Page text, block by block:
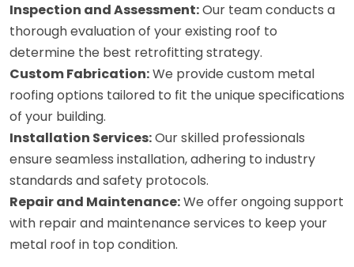
Inspection and Assessment:Our team conducts a
thorough evaluation of your existing roof to
determine the best retrofitting strategy.
Custom Fabrication:We provide custom metal
roofing options tailored to fit the unique specifications
of your building.
Installation Services:Our skilled professionals
ensure seamless installation, adhering to industry
standards and safety protocols.
Repair and Maintenance:We offer ongoing support
with repair and maintenance services to keep your
metal roof in top condition.